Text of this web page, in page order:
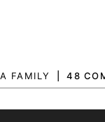
48